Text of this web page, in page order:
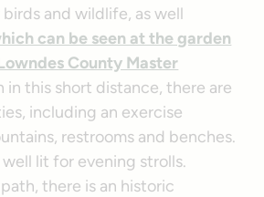
and wildlife, as well
can be seen at the garden
County Master
in this short distance, there are
including an exercise
restrooms and benches.
well lit for evening strolls.
there is an historic